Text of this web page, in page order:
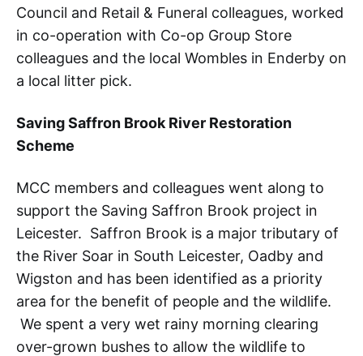
Council and Retail & Funeral colleagues, worked
in co-operation with Co-op Group Store
colleagues and the local Wombles in Enderby on
a local litter pick.
Saving Saffron Brook River Restoration
Scheme
MCC members and colleagues went along to
support the Saving Saffron Brook project in
Leicester. Saffron Brook is a major tributary of
the River Soar in South Leicester, Oadby and
Wigston and has been identified as a priority
area for the benefit of people and the wildlife.
We spent a very wet rainy morning clearing
over-grown bushes to allow the wildlife to